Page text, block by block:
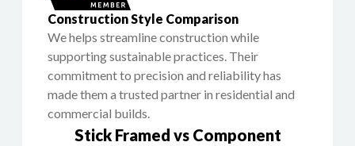
Construction Style Comparison
We helps streamline construction while
supporting sustainable practices. Their
commitment to precision and reliability has
made them a trusted partner in residential and
commercial builds.
Stick Framed vs Component